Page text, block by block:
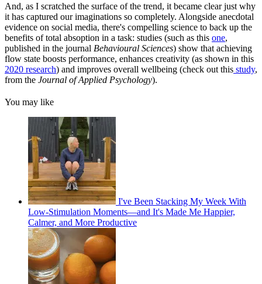
And, as I scratched the surface of the trend, it became clear just why
it has captured our imaginations so completely. Alongside anecdotal
evidence on social media, there's compelling science to back up the
benefits of total absoption in a task: studies (such as this one,
published in the journal Behavioural Sciences) show that achieving
flow state boosts performance, enhances creativity (as shown in this
2020 research) and improves overall wellbeing (check out this study,
from the Journal of Applied Psychology).
You may like
I've Been Stacking My Week With
Low-Stimulation Moments—and It's Made Me Happier,
Calmer, and More Productive